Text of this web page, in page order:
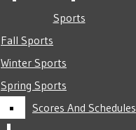
Sports
Fall Sports
Winter Sports
Spring Sports
Scores And Schedules
Sports
Fall Sports
Winter Sports
Spring Sports
Scores And Schedules